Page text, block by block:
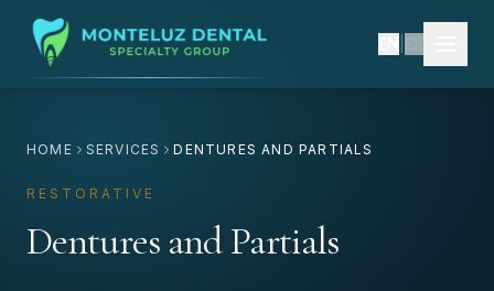
HOME SERVICES DENTURES AND PARTIALS
RESTORATIVE
Dentures and Partials